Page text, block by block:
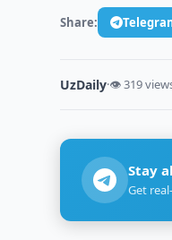
Share:
UzDaily·👁 319
Stay
Get